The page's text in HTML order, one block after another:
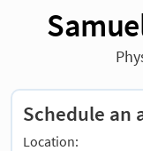
Schedule an
Location: